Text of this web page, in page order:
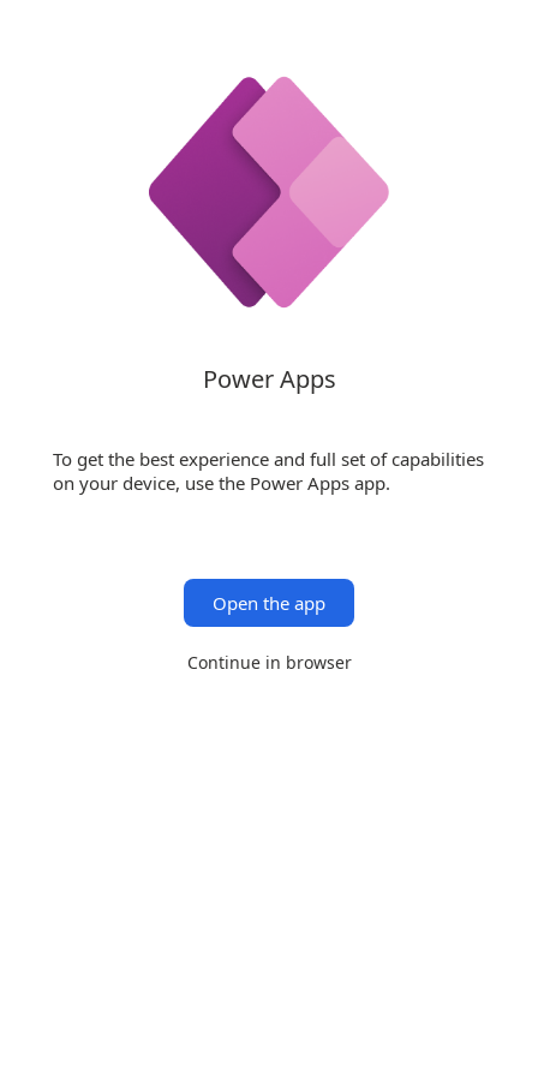
Power Apps
To get the best experience and full set of capabilities
on your device, use the Power Apps app.
Open the app
Continue in browser